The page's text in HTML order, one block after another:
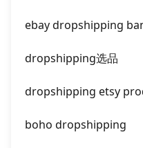
ebay dropshipping
dropshipping选品
dropshipping etsy
boho dropshipping